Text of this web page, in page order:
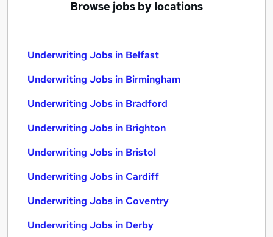
Browse jobs by locations
Underwriting Jobs in Belfast
Underwriting Jobs in Birmingham
Underwriting Jobs in Bradford
Underwriting Jobs in Brighton
Underwriting Jobs in Bristol
Underwriting Jobs in Cardiff
Underwriting Jobs in Coventry
Underwriting Jobs in Derby